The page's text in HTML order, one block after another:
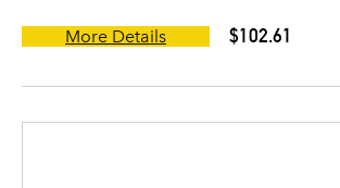
More Details $102.61